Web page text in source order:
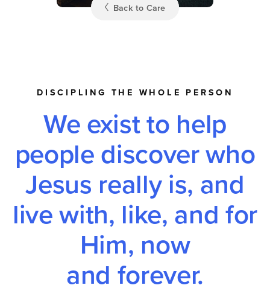
Back to Care
DISCIPLING THE WHOLE PERSON
We exist to help
people discover who
Jesus really is, and
live with, like, and for
Him, now
and forever.